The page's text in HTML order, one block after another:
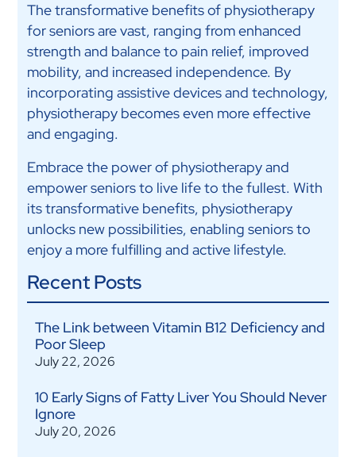
The transformative benefits of physiotherapy
for seniors are vast, ranging from enhanced
strength and balance to pain relief, improved
mobility, and increased independence. By
incorporating assistive devices and technology,
physiotherapy becomes even more effective
and engaging.
Embrace the power of physiotherapy and
empower seniors to live life to the fullest. With
its transformative benefits, physiotherapy
unlocks new possibilities, enabling seniors to
enjoy a more fulfilling and active lifestyle.
Recent Posts
The Link between Vitamin B12 Deficiency and
Poor Sleep
July 22, 2026
10 Early Signs of Fatty Liver You Should Never
Ignore
July 20, 2026